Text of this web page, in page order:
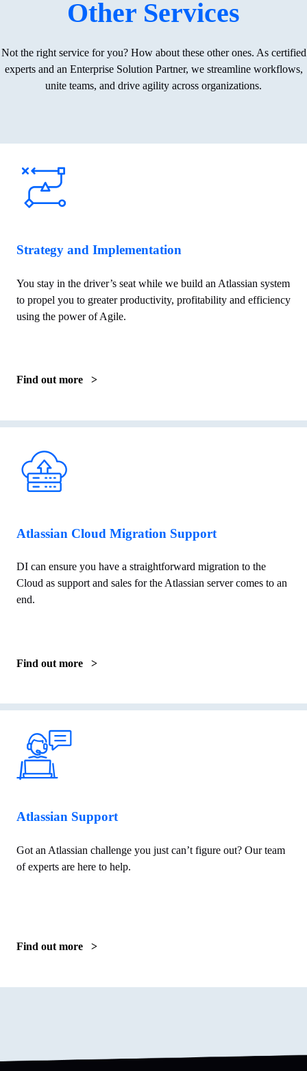
Other Services
Not the right service for you? How about these other ones. As certified
experts and an Enterprise Solution Partner, we streamline workflows,
unite teams, and drive agility across organizations.
Strategy and Implementation
You stay in the driver’s seat while we build an Atlassian system
to propel you to greater productivity, profitability and efficiency
using the power of Agile.
Find out more >
Atlassian Cloud Migration Support
DI can ensure you have a straightforward migration to the
Cloud as support and sales for the Atlassian server comes to an
end.
Find out more >
Atlassian Support
Got an Atlassian challenge you just can’t figure out? Our team
of experts are here to help.
Find out more >